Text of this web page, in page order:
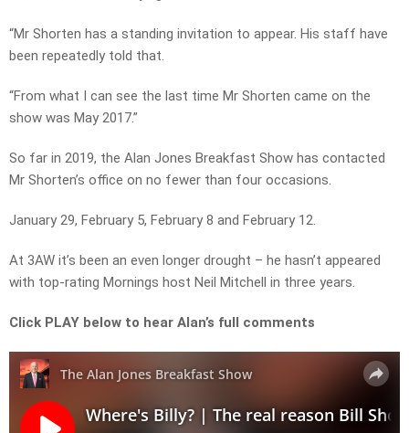
“Mr Shorten has a standing invitation to appear. His staff have
been repeatedly told that.
“From what I can see the last time Mr Shorten came on the
show was May 2017.”
So far in 2019, the Alan Jones Breakfast Show has contacted
Mr Shorten’s office on no fewer than four occasions.
January 29, February 5, February 8 and February 12.
At 3AW it’s been an even longer drought – he hasn’t appeared
with top-rating Mornings host Neil Mitchell in three years.
Click PLAY below to hear Alan’s full comments